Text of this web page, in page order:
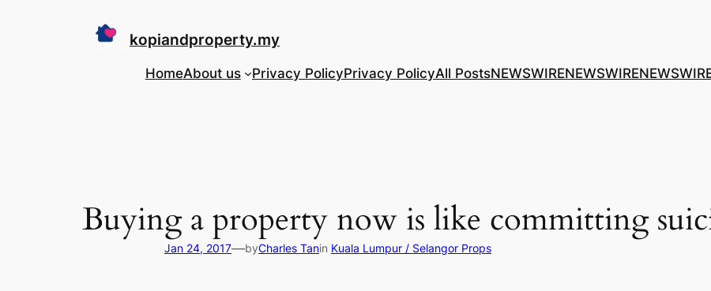
kopiandproperty.my
HomeAbout us Privacy PolicyPrivacy PolicyAll PostsNEWSWIRENEWSWIRE
Buying a property now is like committing
Jan 24, 2017—byCharles Tanin Kuala Lumpur / Selangor Props